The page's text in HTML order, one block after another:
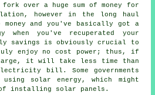
over a huge sum of money for
however in the long haul
money and you've basically got a
when you've recuperated your
savings is obviously crucial to
enjoy no cost power; thus, if
it will take less time than
bill. Some governments
solar energy, which might
installing solar panels.